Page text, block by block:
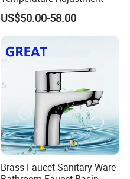
US$50.00-58.00
Brass Faucet Sanitary Ware